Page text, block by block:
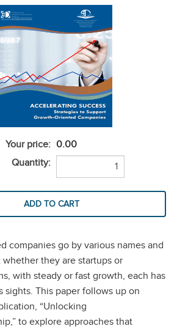
Your price: 0.00
Quantity:
companies go by various names and
they are startups or
with steady or fast growth, each has
sights. This paper follows up on
“Unlocking
to explore approaches that